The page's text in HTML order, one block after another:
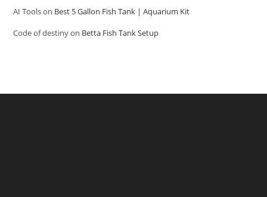
AI Toolson Best 5 Gallon Fish Tank | Aquarium Kit
Code of destinyon Betta Fish Tank Setup